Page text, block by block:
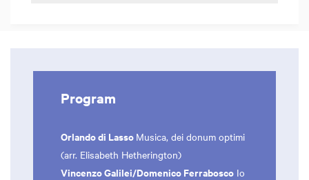
Program
Orlando di Lasso Musica, dei donum optimi
(arr. Elisabeth Hetherington)
Vincenzo Galilei/Domenico Ferrabosco Io